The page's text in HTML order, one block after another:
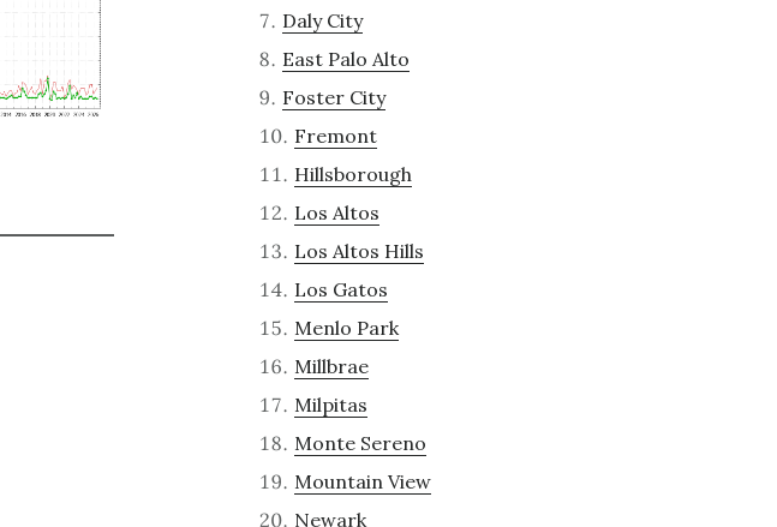
Daly City
East Palo Alto
Foster City
Fremont
Hillsborough
Los Altos
Los Altos Hills
Los Gatos
Menlo Park
Millbrae
Milpitas
Monte Sereno
Mountain View
Newark